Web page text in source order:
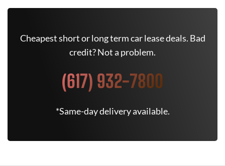
Cheapest short or long term car lease deals. Bad
credit? Not a problem.
(617) 932-7800
*Same-day delivery available.